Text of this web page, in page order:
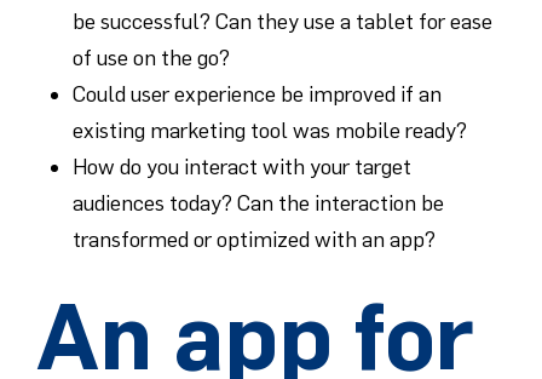
be successful? Can they use a tablet for ease
of use on the go?
Could user experience be improved if an
existing marketing tool was mobile ready?
How do you interact with your target
audiences today? Can the interaction be
transformed or optimized with an app?
An app for